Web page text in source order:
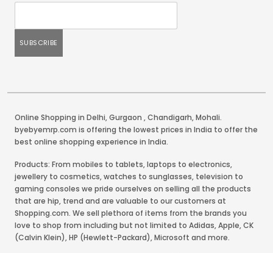
Online Shopping in Delhi,Gurgaon ,Chandigarh,Mohali.
byebyemrp.com is offering the lowest prices in India to offer the
best online shopping experience in India.
Products: From mobiles to tablets, laptops to electronics,
jewellery to cosmetics, watches to sunglasses, television to
gaming consoles we pride ourselves on selling all the products
that are hip, trend and are valuable to our customers at
Shopping.com. We sell plethora of items from the brands you
love to shop from including but not limited to Adidas, Apple, CK
(Calvin Klein), HP (Hewlett-Packard), Microsoft and more.